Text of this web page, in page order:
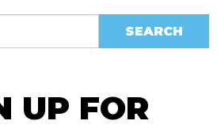
UP FOR